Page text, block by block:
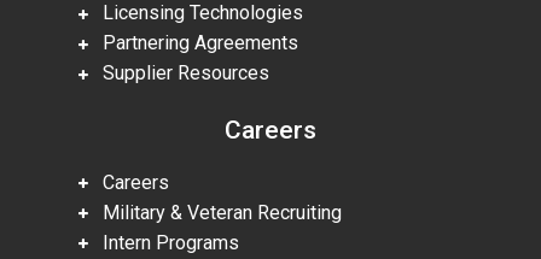
Licensing Technologies
Partnering Agreements
Supplier Resources
Careers
Careers
Military & Veteran Recruiting
Intern Programs